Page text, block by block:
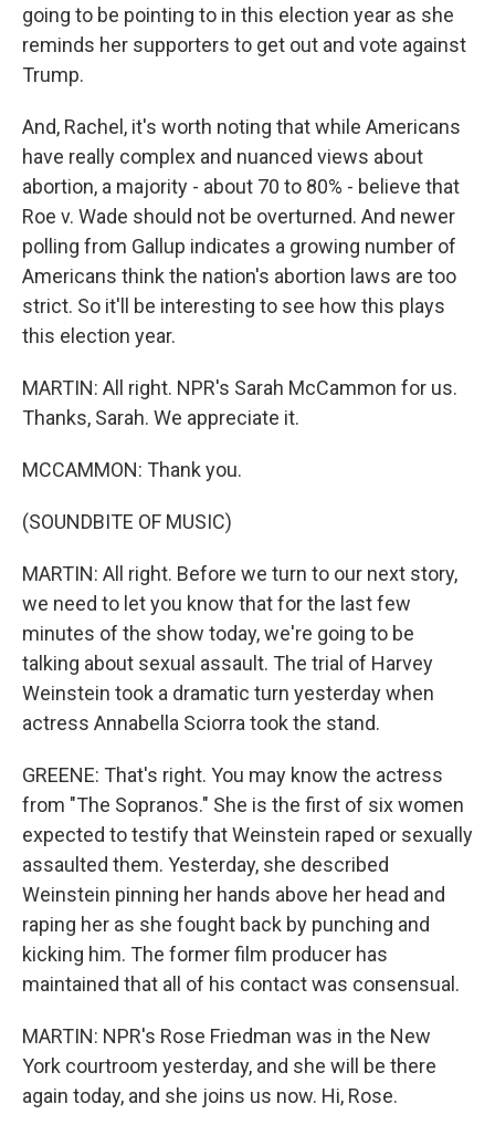
going to be pointing to in this election year as she
reminds her supporters to get out and vote against
Trump.
And, Rachel, it's worth noting that while Americans
have really complex and nuanced views about
abortion, a majority - about 70 to 80% - believe that
Roe v. Wade should not be overturned. And newer
polling from Gallup indicates a growing number of
Americans think the nation's abortion laws are too
strict. So it'll be interesting to see how this plays
this election year.
MARTIN: All right. NPR's Sarah McCammon for us.
Thanks, Sarah. We appreciate it.
MCCAMMON: Thank you.
(SOUNDBITE OF MUSIC)
MARTIN: All right. Before we turn to our next story,
we need to let you know that for the last few
minutes of the show today, we're going to be
talking about sexual assault. The trial of Harvey
Weinstein took a dramatic turn yesterday when
actress Annabella Sciorra took the stand.
GREENE: That's right. You may know the actress
from "The Sopranos." She is the first of six women
expected to testify that Weinstein raped or sexually
assaulted them. Yesterday, she described
Weinstein pinning her hands above her head and
raping her as she fought back by punching and
kicking him. The former film producer has
maintained that all of his contact was consensual.
MARTIN: NPR's Rose Friedman was in the New
York courtroom yesterday, and she will be there
again today, and she joins us now. Hi, Rose.